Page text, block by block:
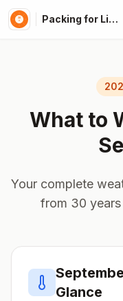
Packing for Limón
What to
Your complete
from 30
Glance